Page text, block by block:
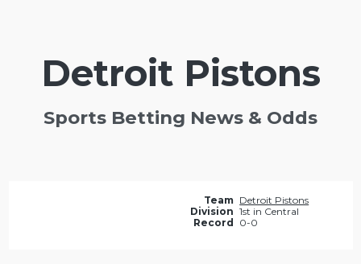
Detroit Pistons
Sports Betting News & Odds
Team Detroit Pistons
Division 1st in Central
Record
0-0